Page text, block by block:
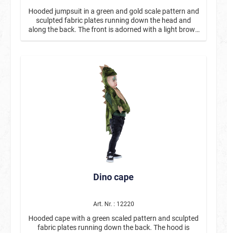
Hooded jumpsuit in a green and gold scale pattern and
sculpted fabric plates running down the head and
along the back. The front is adorned with a light brown
Dino cape
Art. Nr. : 12220
Hooded cape with a green scaled pattern and sculpted
fabric plates running down the back. The hood is